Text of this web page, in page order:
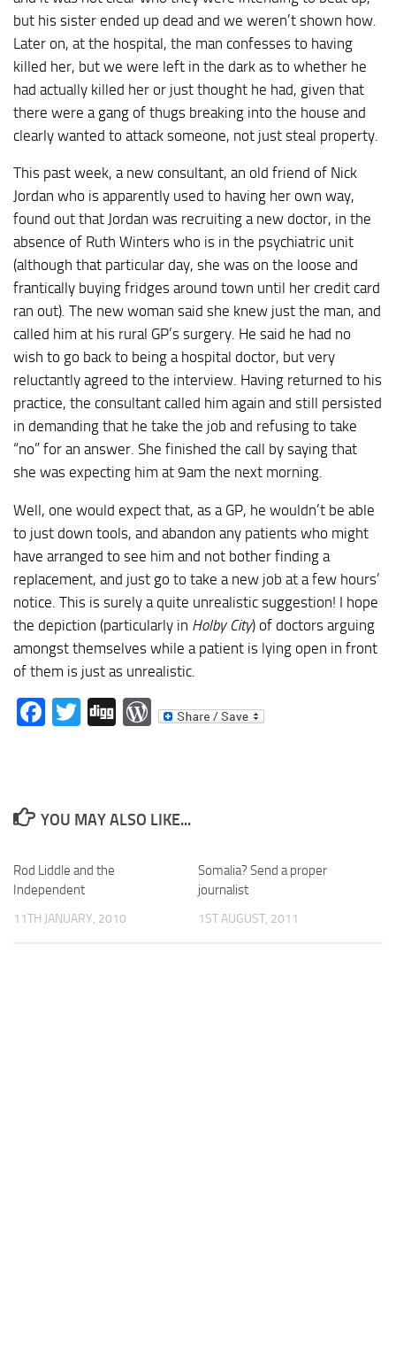
but his sister ended up dead and we weren’t shown how.
Later on, at the hospital, the man confesses to having
killed her, but we were left in the dark as to whether he
had actually killed her or just thought he had, given that
there were a gang of thugs breaking into the house and
clearly wanted to attack someone, not just steal property.
This past week, a new consultant, an old friend of Nick
Jordan who is apparently used to having her own way,
found out that Jordan was recruiting a new doctor, in the
absence of Ruth Winters who is in the psychiatric unit
(although that particular day, she was on the loose and
frantically buying fridges around town until her credit card
ran out). The new woman said she knew just the man, and
called him at his rural GP’s surgery. He said he had no
wish to go back to being a hospital doctor, but very
reluctantly agreed to the interview. Having returned to his
practice, the consultant called him again and still persisted
in demanding that he take the job and refusing to take
“no” for an answer. She finished the call by saying that
she was expecting him at 9am the next morning.
Well, one would expect that, as a GP, he wouldn’t be able
to just down tools, and abandon any patients who might
have arranged to see him and not bother finding a
replacement, and just go to take a new job at a few hours’
notice. This is surely a quite unrealistic suggestion! I hope
the depiction (particularly in Holby City) of doctors arguing
amongst themselves while a patient is lying open in front
of them is just as unrealistic.
Facebook
Twitter
DiggWordPress
YOU MAY ALSO LIKE...
Rod Liddle and the
Independent
11TH JANUARY, 2010
Somalia? Send a proper
journalist
1ST AUGUST, 2011